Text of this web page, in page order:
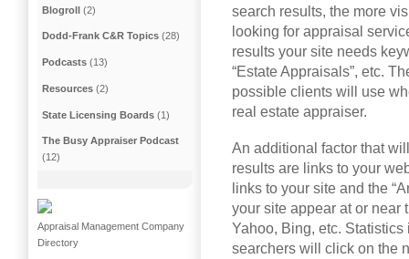
search results, the more
looking for appraisal
results your site needs
“Estate Appraisals”, etc.
possible clients will use
real estate appraiser.
An additional factor that
results are links to your
links to your site and the
your site appear at or near
Yahoo, Bing, etc.
searchers will click on the
Blogroll (2)
Dodd-Frank C&R Topics (28)
Podcasts (13)
Resources (2)
State Licensing Boards (1)
The Busy Appraiser Podcast
(12)
Appraisal Management Company
Directory